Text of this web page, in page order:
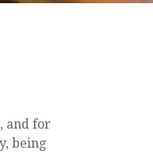
and for
being